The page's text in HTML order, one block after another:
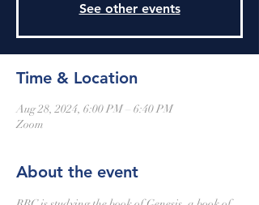
See other events
Time & Location
Aug 28, 2024, 6:00 PM – 6:40 PM
Zoom
About the event